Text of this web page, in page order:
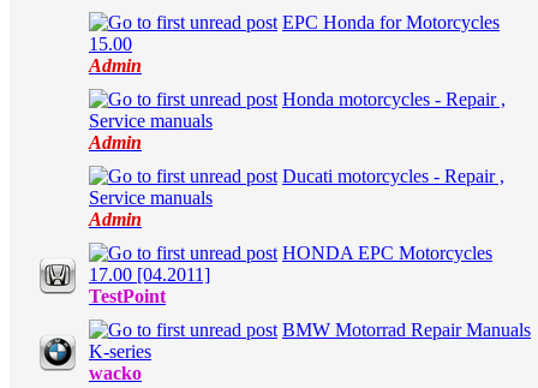
EPC Honda for Motorcycles
15.00
Admin
Honda motorcycles - Repair ,
Service manuals
Admin
Ducati motorcycles - Repair ,
Service manuals
Admin
HONDA EPC Motorcycles
17.00 [04.2011]
TestPoint
Average
BMW Motorrad Repair Manuals
K-series
wacko
Average